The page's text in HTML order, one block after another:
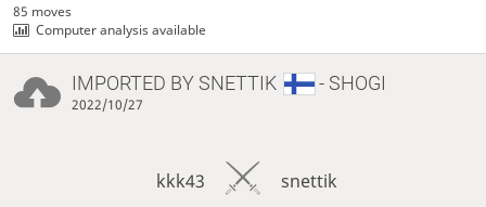
85 moves
Computer analysis available
IMPORTED BY SNETTIK - SHOGI
2022/10/27
kkk43 snettik